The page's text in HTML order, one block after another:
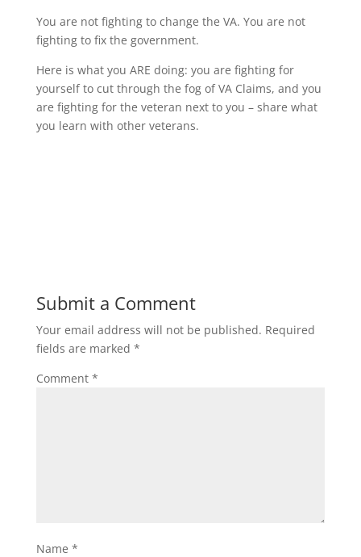
You are not fighting to change the VA. You are not
fighting to fix the government.
Here is what you ARE doing: you are fighting for
yourself to cut through the fog of VA Claims, and you
are fighting for the veteran next to you – share what
you learn with other veterans.
Submit a Comment
Your email address will not be published. Required
fields are marked *
Comment *
Name *